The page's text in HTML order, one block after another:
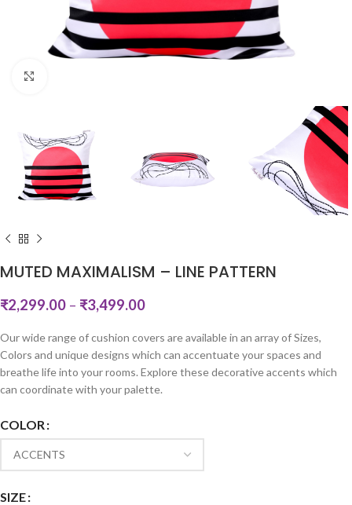
MUTED MAXIMALISM – LINE PATTERN
₹2,299.00 – ₹3,499.00
Our wide range of cushion covers are available in an array of Sizes,
Colors and unique designs which can accentuate your spaces and
breathe life into your rooms. Explore these decorative accents which
can coordinate with your palette.
COLOR
SIZE